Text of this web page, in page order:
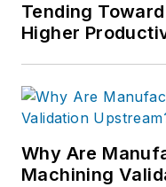
Tending
Higher
Why Are
Machining